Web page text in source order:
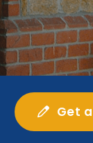
Get a